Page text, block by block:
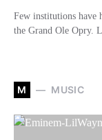
Few institutions have
the Grand Ole Opry.
M MUSIC